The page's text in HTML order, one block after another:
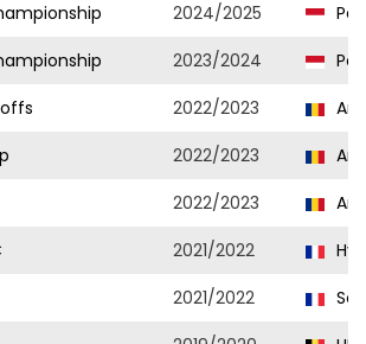
2024/2025
2023/2024
2022/2023
2022/2023
2022/2023
2021/2022
2021/2022